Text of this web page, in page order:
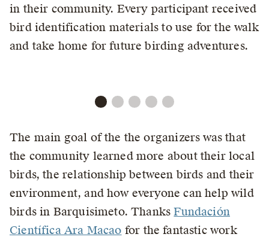
in their community. Every participant received
bird identification materials to use for the walk
and take home for future birding adventures.
The main goal of the the organizers was that
the community learned more about their local
birds, the relationship between birds and their
environment, and how everyone can help wild
birds in Barquisimeto. ThanksFundación
Científica Ara Macao for the fantastic work